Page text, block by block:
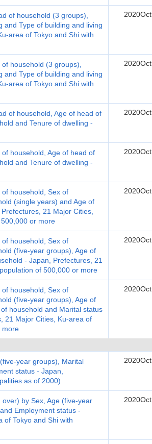
of household (3 groups),
and Type of building and living
area of Tokyo and Shi with
2020Oct.
household (3 groups),
and Type of building and living
area of Tokyo and Shi with
2020Oct.
of household, Age of head of
and Tenure of dwelling -
2020Oct.
household, Age of head of
and Tenure of dwelling -
2020Oct.
household, Sex of
(single years) and Age of
21 Major Cities,
or more
2020Oct.
household, Sex of
(five-year groups), Age of
- Japan, Prefectures, 21
of 500,000 or more
2020Oct.
household, Sex of
(five-year groups), Age of
household and Marital status
21 Major Cities, Ku-area of
more
2020Oct.
year groups), Marital
status - Japan,
as of 2000)
2020Oct.
by Sex, Age (five-year
Employment status -
of Tokyo and Shi with
2020Oct.